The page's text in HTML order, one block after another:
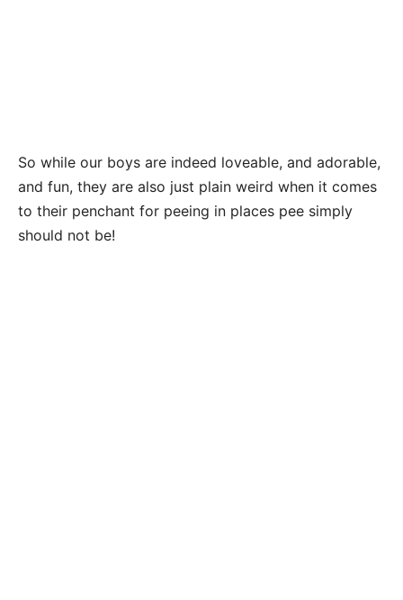
So while our boys are indeed loveable, and adorable,
and fun, they are also just plain weird when it comes
to their penchant for peeing in places pee simply
should not be!